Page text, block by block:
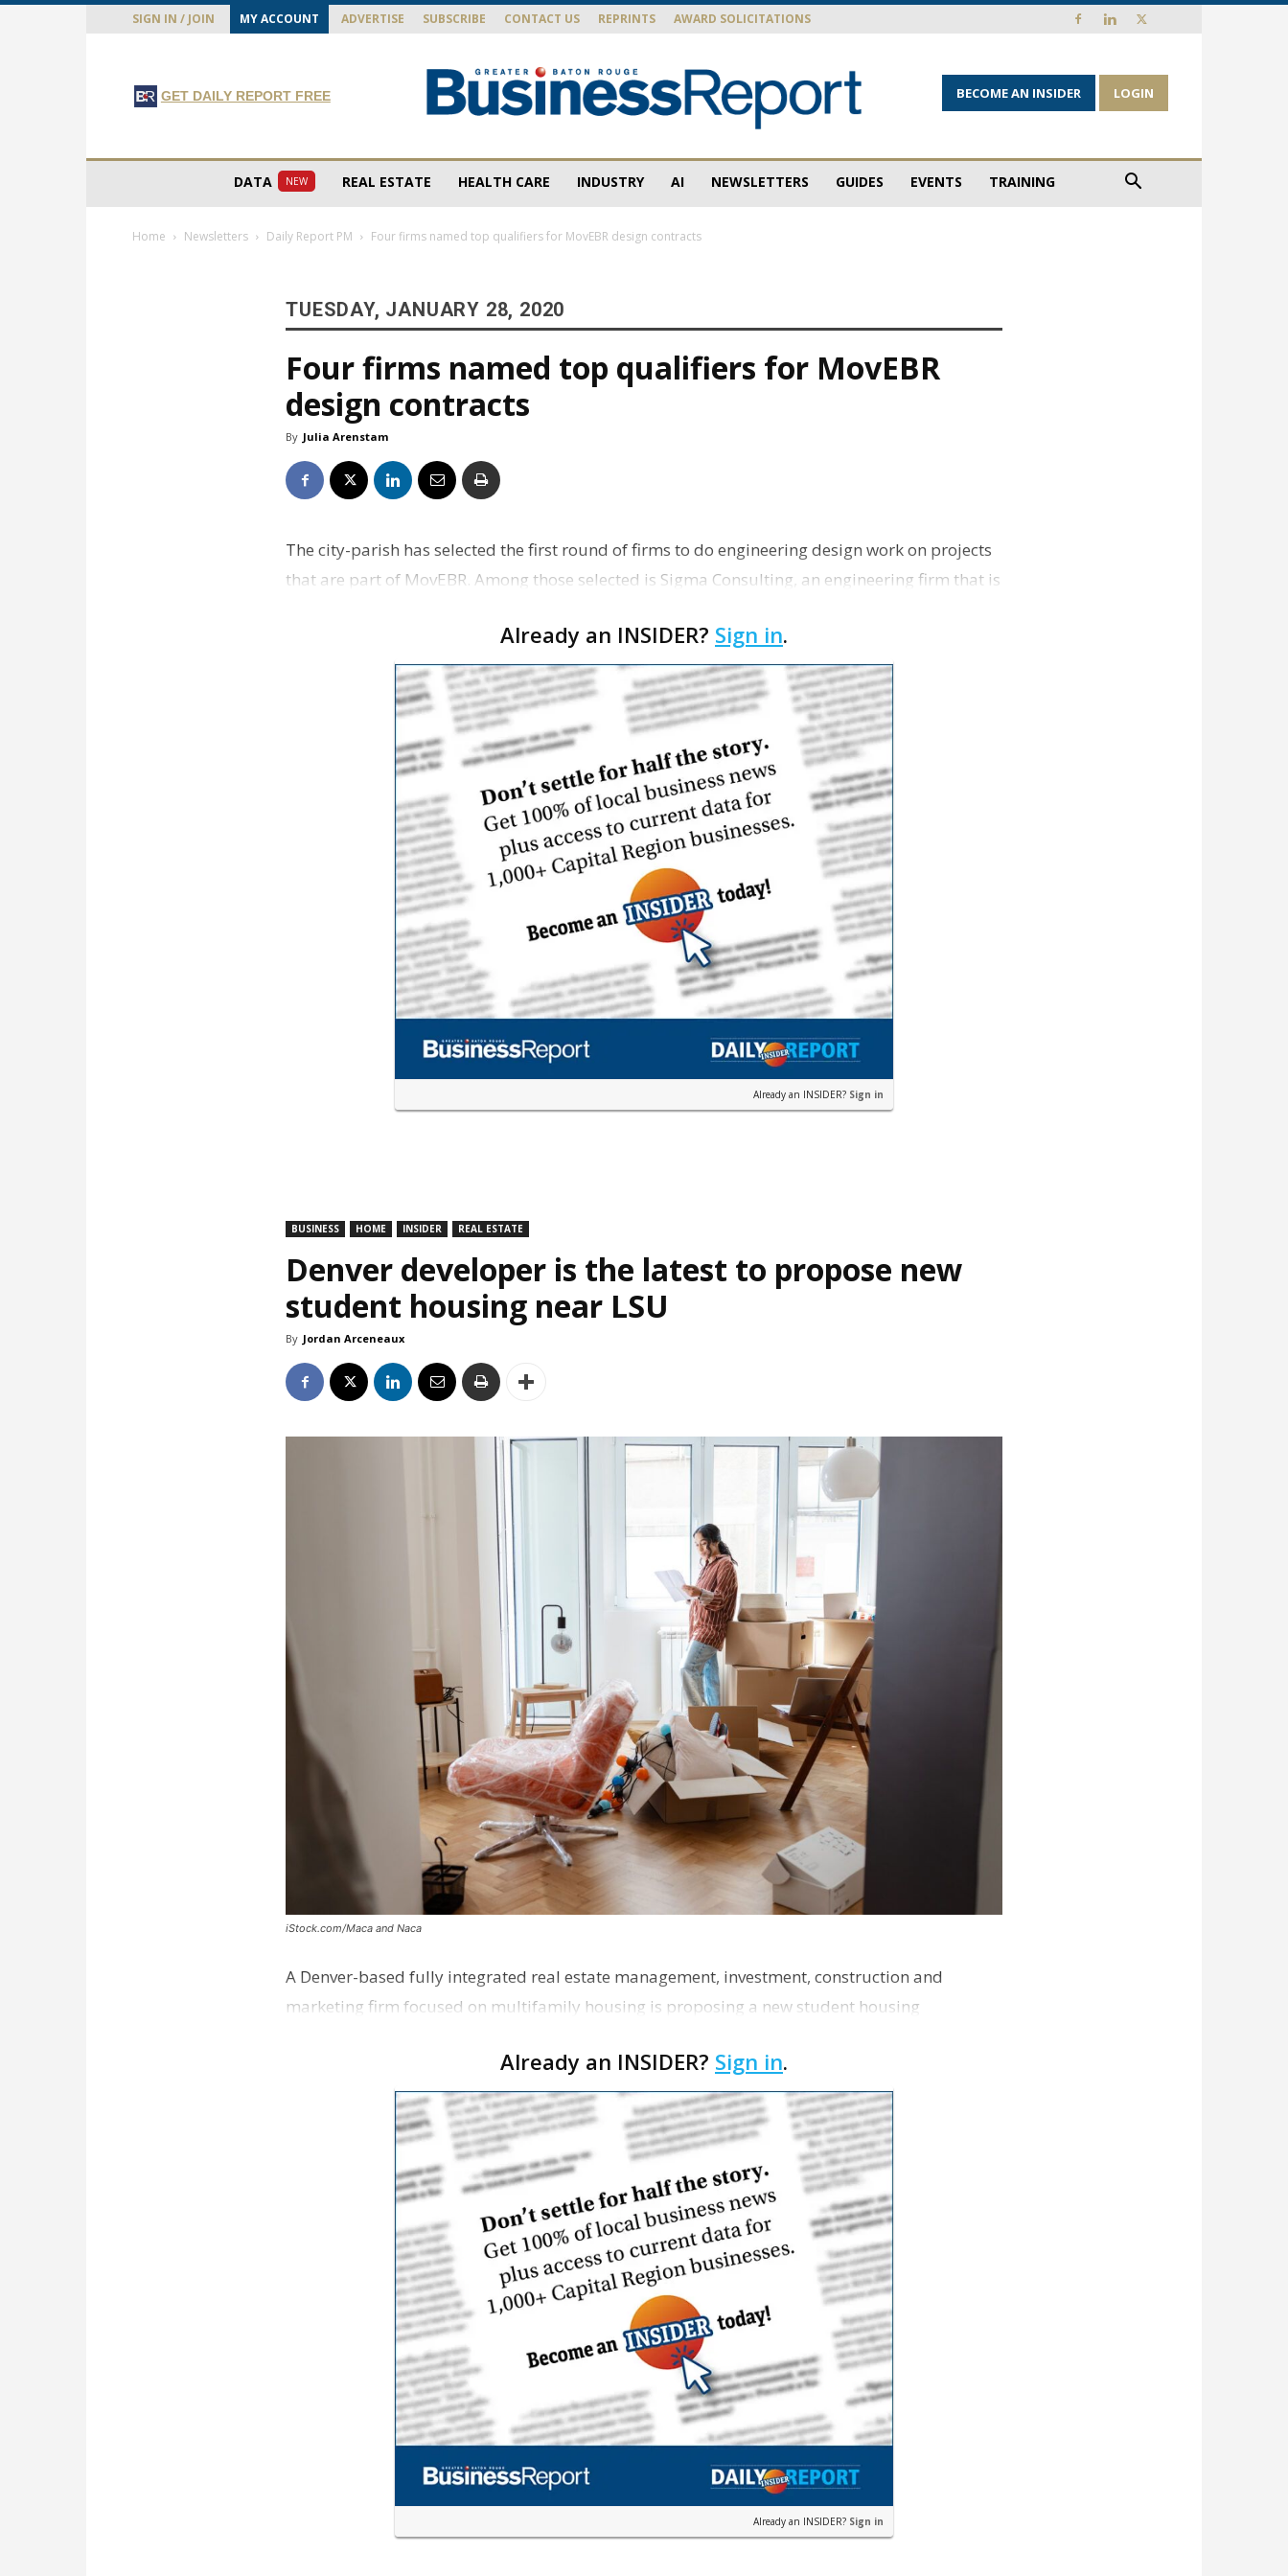
SIGN IN / JOIN MY ACCOUNT ADVERTISE SUBSCRIBE CONTACT US REPRINTS AWARD SOLICITATIONS
GET DAILY REPORT FREE BECOME AN INSIDER LOGIN
DATA NEW REAL ESTATE HEALTH CARE INDUSTRY AI NEWSLETTERS GUIDES EVENTS TRAINING
Home Newsletters Daily Report PM Four firms named top qualifiers for MovEBR design contracts
TUESDAY, JANUARY 28, 2020
Four firms named top qualifiers for MovEBR
design contracts
By Julia Arenstam
The city-parish has selected the first round of firms to do engineering design work on projects
that are part of MovEBR. Among those selected is Sigma Consulting, an engineering firm that is
Already an INSIDER? Sign in.
Already an INSIDER? Sign in
BUSINESS HOME INSIDER REAL ESTATE
Denver developer is the latest to propose new
student housing near LSU
By Jordan Arceneaux
iStock.com/Maca and Naca
A Denver-based fully integrated real estate management, investment, construction and
marketing firm focused on multifamily housing is proposing a new student housing
Already an INSIDER? Sign in.
Already an INSIDER? Sign in